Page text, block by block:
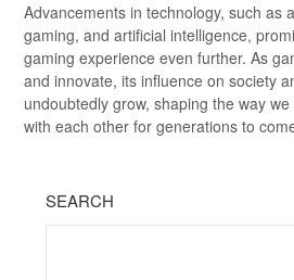
Advancements in technology, such as
gaming, and artificial intelligence,
gaming experience even further. As
and innovate, its influence on society
undoubtedly grow, shaping the way
with each other for generations to
SEARCH